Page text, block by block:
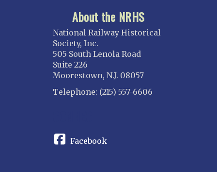
About the NRHS
National Railway Historical
Society, Inc.
505 South Lenola Road
Suite 226
Moorestown, N.J. 08057
Telephone: (215) 557-6606
Facebook